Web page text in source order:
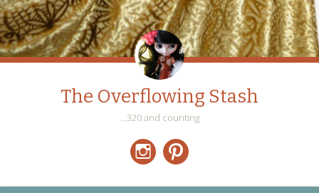
The Overflowing Stash
…320 and counting